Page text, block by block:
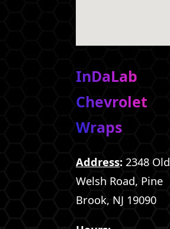
InDaLab
Chevrolet
Wraps
Address: 2348 Old
Welsh Road, Pine
Brook, NJ 19090